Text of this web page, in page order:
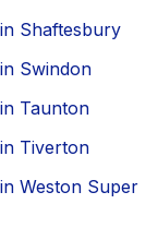
Shaftesbury
Swindon
Taunton
Tiverton
Weston Super